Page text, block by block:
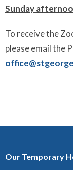
Sunday
To receive the
please email the
Our Temporary